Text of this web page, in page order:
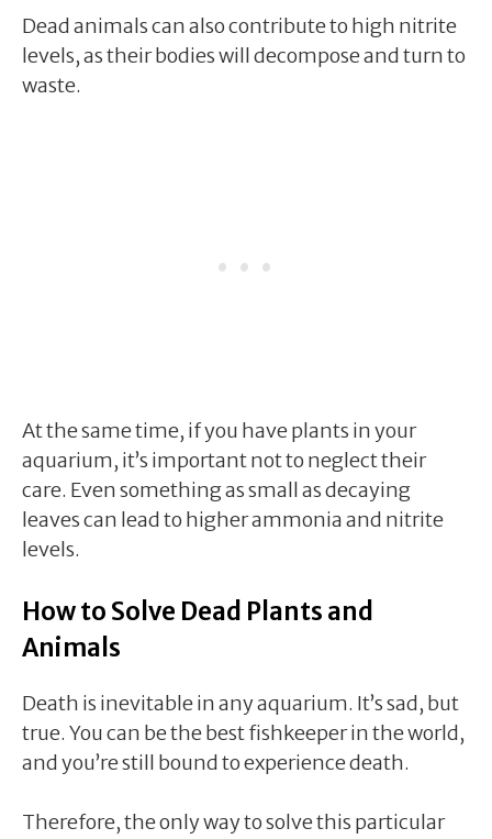
Dead animals can also contribute to high nitrite
levels, as their bodies will decompose and turn to
waste.
At the same time, if you have plants in your
aquarium, it’s important not to neglect their
care. Even something as small as decaying
leaves can lead to higher ammonia and nitrite
levels.
How to Solve Dead Plants and
Animals
Death is inevitable in any aquarium. It’s sad, but
true. You can be the best fishkeeper in the world,
and you’re still bound to experience death.
Therefore, the only way to solve this particular